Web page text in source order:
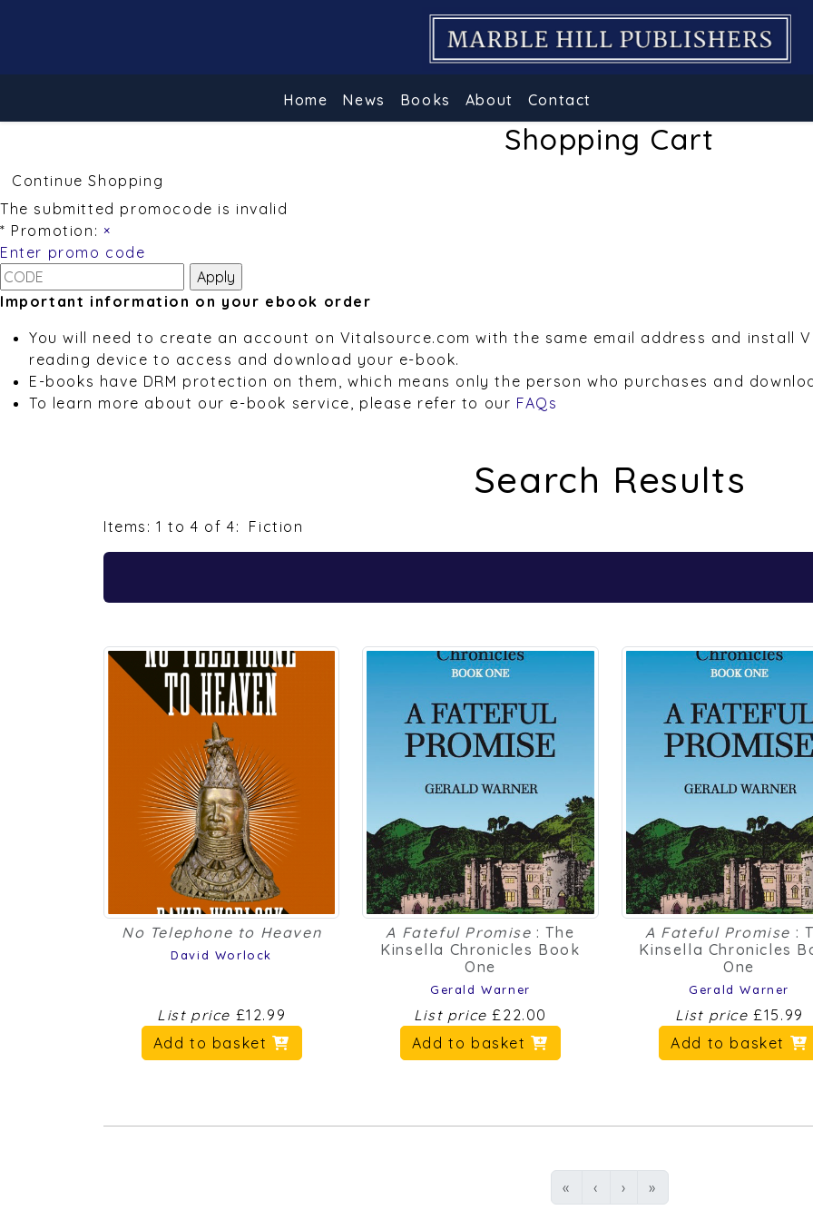
Home News Books About Contact
Shopping Cart
Continue Shopping
The submitted promocode is invalid
* Promotion: ×
Enter promo code
Important information on your ebook order
You will need to create an account on Vitalsource.com with the same email address and install
reading device to access and download your e-book.
E-books have DRM protection on them, which means only the person who purchases and
To learn more about our e-book service, please refer to our FAQs
Search Results
Items: 1 to 4 of 4: Fiction
No Telephone to Heaven
David Worlock
List price £12.99
Add to basket
A Fateful Promise : The
Kinsella Chronicles Book
One
Gerald Warner
List price£22.00
Add to basket
A Fateful Promise :
Kinsella Chronicles
One
Gerald Warner
List price£15.99
Add to basket
« First‹ Previous
Next
› Last
»